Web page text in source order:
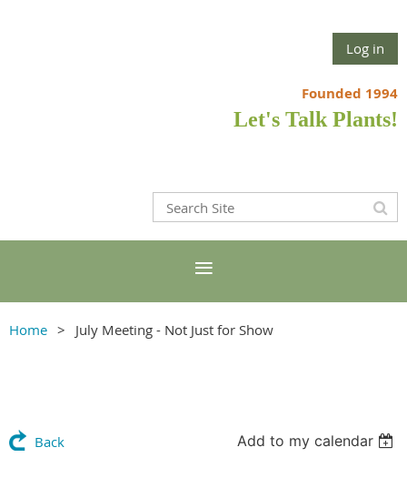
Log in
Founded 1994
Let's Talk Plants!
Home July Meeting - Not Just for Show
Back Add to my calendar